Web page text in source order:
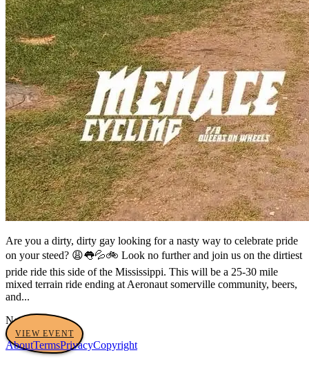
Are you a dirty, dirty gay looking for a nasty way to celebrate pride
on your steed? 😩👅💦🚲 Look no further and join us on the dirtiest
pride ride this side of the Mississippi. This will be a 25-30 mile
mixed terrain ride ending at Aeronaut somerville community, beers,
and...
No tags yet
VIEW EVENT
AboutTermsPrivacyCopyright